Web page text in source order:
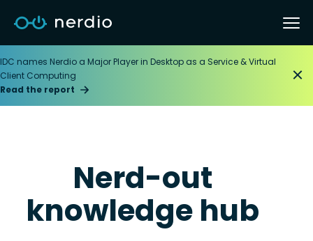
IDC names Nerdio a Major Player in Desktop as a Service & Virtual
Client Computing
Read the report
Nerd-out
knowledge hub